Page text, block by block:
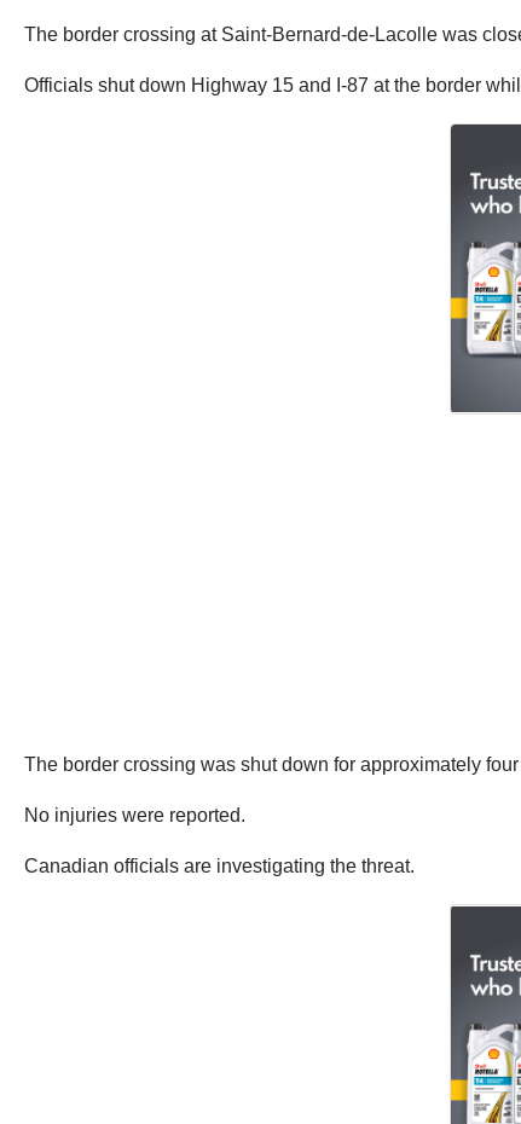
The border crossing at Saint-Bernard-de-Lacolle was
Officials shut down Highway 15 and I-87 at the border
The border crossing was shut down for approximately
No injuries were reported.
Canadian officials are investigating the threat.